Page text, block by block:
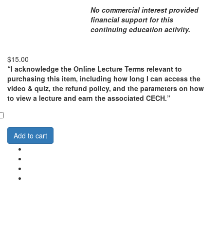
No commercial interest provided
financial support for this
continuing education activity.
$15.00
“I acknowledge the Online Lecture Terms relevant to
purchasing this item, including how long I can access the
video & quiz, the refund policy, and the parameters on how
to view a lecture and earn the associated CECH.”
Add to cart